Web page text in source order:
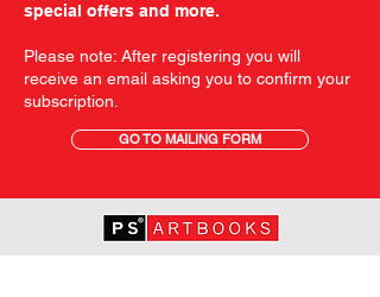
special offers and more.
Please note: After registering you will
receive an email asking you to confirm your
subscription.
GO TO MAILING FORM